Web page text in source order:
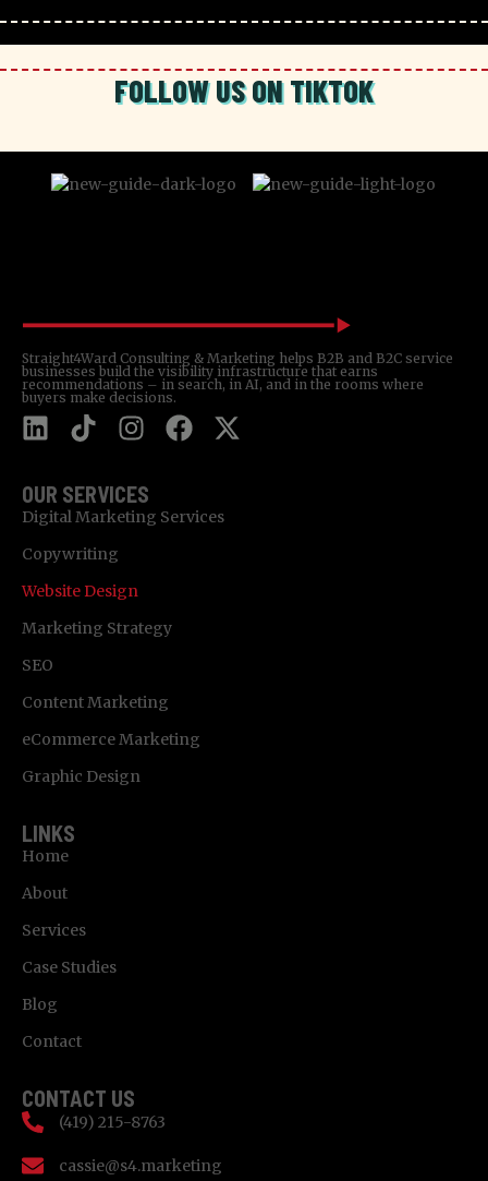
FOLLOW US ON TIKTOK
Straight4Ward Consulting & Marketing helps B2B and B2C service
businesses build the visibility infrastructure that earns
recommendations – in search, in AI, and in the rooms where
buyers make decisions.
OUR SERVICES
Digital Marketing Services
Copywriting
Website Design
Marketing Strategy
SEO
Content Marketing
eCommerce Marketing
Graphic Design
LINKS
Home
About
Services
Case Studies
Blog
Contact
CONTACT US
(419) 215-8763
cassie@s4.marketing